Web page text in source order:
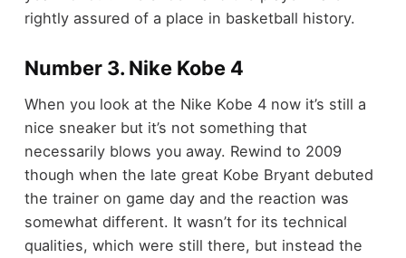
rightly assured of a place in basketball history.
Number 3. Nike Kobe 4
When you look at the Nike Kobe 4 now it’s still a
nice sneaker but it’s not something that
necessarily blows you away. Rewind to 2009
though when the late great Kobe Bryant debuted
the trainer on game day and the reaction was
somewhat different. It wasn’t for its technical
qualities, which were still there, but instead the